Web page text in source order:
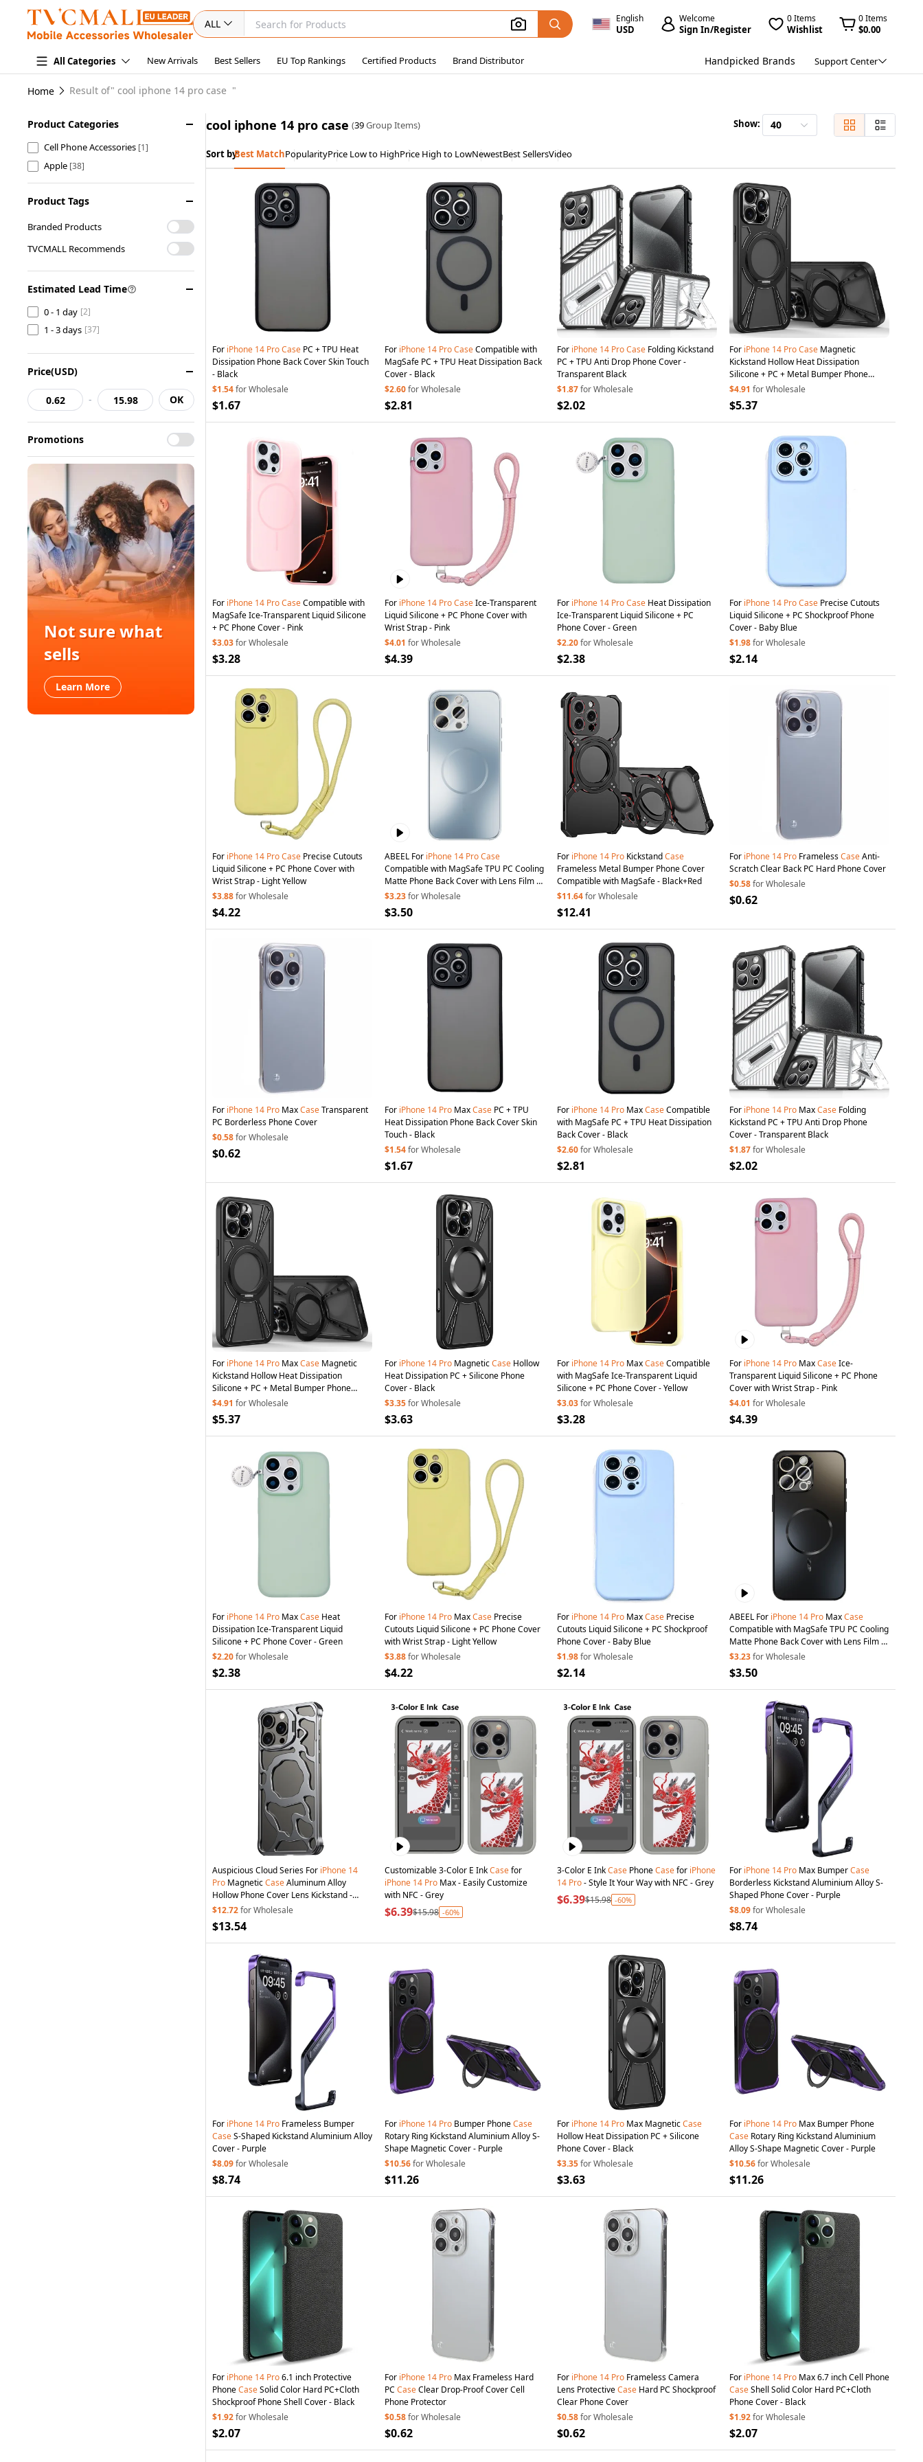
ALL English
USD
Welcome
Sign In/Register
0 Items
Wishlist
0 Items
$0.00
All Categories New Arrivals Best Sellers EU Top Rankings Certified Products Brand Distributor Handpicked Brands Support Center
Home Result of" cool iphone 14 pro case "
Product Categories
Cell Phone Accessories [1]
Apple [38]
Product Tags
Branded Products
TVCMALL Recommends
Estimated Lead Time
0 - 1 day [2]
1 - 3 days [37]
Price(USD)
- OK
Promotions
Not sure what
sells
Learn More
cool iphone 14 pro case (39Group Items) Show: 40
Sort by:Best MatchPopularityPrice Low to HighPrice High to LowNewestBest SellersVideo
For iPhone 14 ProCase PC + TPU Heat
Dissipation Phone Back Cover Skin Touch
- Black
$1.54for Wholesale
$1.67
For iPhone 14 ProCaseCompatible with
MagSafe PC + TPU Heat Dissipation Back
Cover - Black
$2.60for Wholesale
$2.81
For iPhone 14 ProCase Folding Kickstand
PC + TPU Anti Drop Phone Cover -
Transparent Black
$1.87for Wholesale
$2.02
For iPhone 14 ProCase Magnetic
Kickstand Hollow Heat Dissipation
Silicone + PC + Metal Bumper Phone
Cover - Black
$4.91 for Wholesale
$5.37
For iPhone 14 ProCaseCompatible with
MagSafe Ice-Transparent Liquid Silicone
+ PC Phone Cover - Pink
$3.03for Wholesale
$3.28
For iPhone 14 ProCaseIce-Transparent
Liquid Silicone + PC Phone Cover with
Wrist Strap - Pink
$4.01 for Wholesale
$4.39
For iPhone 14 ProCase Heat Dissipation
Ice-Transparent Liquid Silicone + PC
Phone Cover - Green
$2.20for Wholesale
$2.38
For iPhone 14 ProCase Precise Cutouts
Liquid Silicone + PC Shockproof Phone
Cover - Baby Blue
$1.98for Wholesale
$2.14
For iPhone 14 ProCase Precise Cutouts
Liquid Silicone + PC Phone Cover with
Wrist Strap - Light Yellow
$3.88for Wholesale
$4.22
ABEEL For iPhone 14 ProCase
Compatible with MagSafe TPU PC Cooling
Matte Phone Back Cover with Lens Film -
Baby Blue
$3.23for Wholesale
$3.50
For iPhone 14 Pro KickstandCase
Frameless Metal Bumper Phone Cover
Compatible with MagSafe - Black+Red
$11.64for Wholesale
$12.41
For iPhone 14 Pro FramelessCaseAnti-
Scratch Clear Back PC Hard Phone Cover
$0.58for Wholesale
$0.62
For iPhone 14 Pro MaxCaseTransparent
PC Borderless Phone Cover
$0.58for Wholesale
$0.62
For iPhone 14 Pro MaxCase PC + TPU
Heat Dissipation Phone Back Cover Skin
Touch - Black
$1.54for Wholesale
$1.67
For iPhone 14 Pro MaxCaseCompatible
with MagSafe PC + TPU Heat Dissipation
Back Cover - Black
$2.60for Wholesale
$2.81
For iPhone 14 Pro MaxCase Folding
Kickstand PC + TPU Anti Drop Phone
Cover - Transparent Black
$1.87for Wholesale
$2.02
For iPhone 14 Pro MaxCase Magnetic
Kickstand Hollow Heat Dissipation
Silicone + PC + Metal Bumper Phone
Cover - Black
$4.91 for Wholesale
$5.37
For iPhone 14 Pro MagneticCase Hollow
Heat Dissipation PC + Silicone Phone
Cover - Black
$3.35for Wholesale
$3.63
For iPhone 14 Pro MaxCaseCompatible
with MagSafe Ice-Transparent Liquid
Silicone + PC Phone Cover - Yellow
$3.03for Wholesale
$3.28
For iPhone 14 Pro MaxCaseIce-
Transparent Liquid Silicone + PC Phone
Cover with Wrist Strap - Pink
$4.01 for Wholesale
$4.39
For iPhone 14 Pro MaxCase Heat
Dissipation Ice-Transparent Liquid
Silicone + PC Phone Cover - Green
$2.20for Wholesale
$2.38
For iPhone 14 Pro MaxCase Precise
Cutouts Liquid Silicone + PC Phone Cover
with Wrist Strap - Light Yellow
$3.88for Wholesale
$4.22
For iPhone 14 Pro MaxCase Precise
Cutouts Liquid Silicone + PC Shockproof
Phone Cover - Baby Blue
$1.98for Wholesale
$2.14
ABEEL For iPhone 14 Pro MaxCase
Compatible with MagSafe TPU PC Cooling
Matte Phone Back Cover with Lens Film -
Black
$3.23for Wholesale
$3.50
Auspicious Cloud Series For iPhone 14
Pro MagneticCaseAluminum Alloy
Hollow Phone Cover Lens Kickstand -
Grey
$12.72for Wholesale
$13.54
Customizable 3-Color E InkCasefor
iPhone 14 Pro Max - Easily Customize
with NFC - Grey
$6.39$15.98 -60%
3-Color E InkCase PhoneCasefor iPhone
14 Pro- Style It Your Way with NFC - Grey
$6.39$15.98 -60%
For iPhone 14 Pro Max BumperCase
Borderless Kickstand Aluminium Alloy S-
Shaped Phone Cover - Purple
$8.09for Wholesale
$8.74
For iPhone 14 Pro Frameless Bumper
CaseS-Shaped Kickstand Aluminium Alloy
Cover - Purple
$8.09for Wholesale
$8.74
For iPhone 14 Pro Bumper PhoneCase
Rotary Ring Kickstand Aluminium Alloy S-
Shape Magnetic Cover - Purple
$10.56for Wholesale
$11.26
For iPhone 14 Pro Max MagneticCase
Hollow Heat Dissipation PC + Silicone
Phone Cover - Black
$3.35for Wholesale
$3.63
For iPhone 14 Pro Max Bumper Phone
Case Rotary Ring Kickstand Aluminium
Alloy S-Shape Magnetic Cover - Purple
$10.56for Wholesale
$11.26
For iPhone 14 Pro6.1 inch Protective
PhoneCaseSolid Color Hard PC+Cloth
Shockproof Phone Shell Cover - Black
$1.92for Wholesale
$2.07
For iPhone 14 Pro Max Frameless Hard
PC CaseClear Drop-Proof Cover Cell
Phone Protector
$0.58for Wholesale
$0.62
For iPhone 14 Pro Frameless Camera
Lens ProtectiveCase Hard PC Shockproof
Clear Phone Cover
$0.58for Wholesale
$0.62
For iPhone 14 Pro Max 6.7 inch Cell Phone
CaseShell Solid Color Hard PC+Cloth
Phone Cover - Black
$1.92for Wholesale
$2.07